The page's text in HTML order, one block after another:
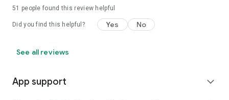
51 people found this review helpful
Did you find this helpful? Yes No
See all reviews
App support expand_more